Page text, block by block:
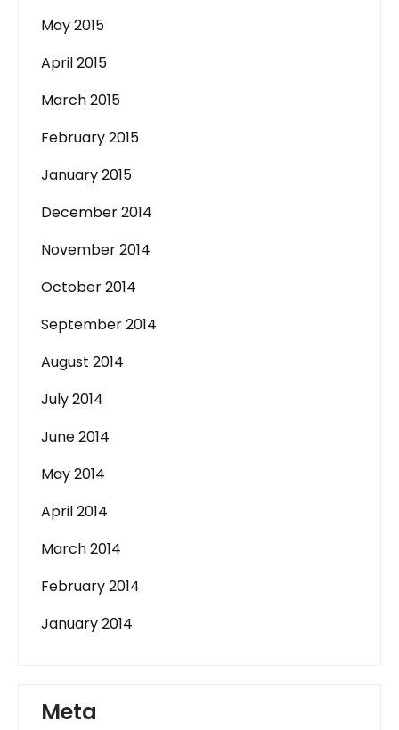
May 2015
April 2015
March 2015
February 2015
January 2015
December 2014
November 2014
October 2014
September 2014
August 2014
July 2014
June 2014
May 2014
April 2014
March 2014
February 2014
January 2014
Meta